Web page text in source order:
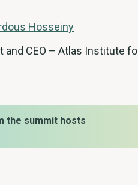
Hosseiny
and CEO – Atlas Institute
the summit hosts